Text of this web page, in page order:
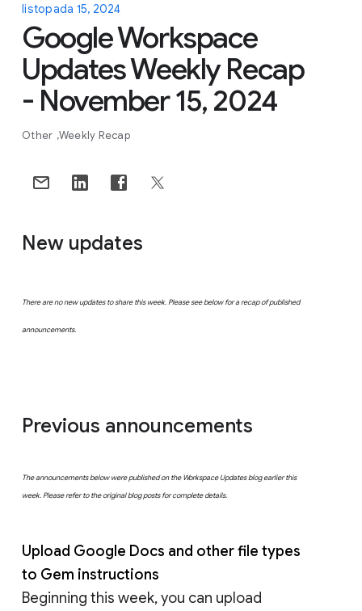
listopada 15, 2024
Google Workspace
Updates Weekly Recap
- November 15, 2024
Other Weekly Recap
New updates
There are no new updates to share this week. Please see below for a recap of published
announcements.
Previous announcements
The announcements below were published on the Workspace Updates blog earlier this
week. Please refer to the original blog posts for complete details.
Upload Google Docs and other file types
to Gem instructions
Beginning this week, you can upload